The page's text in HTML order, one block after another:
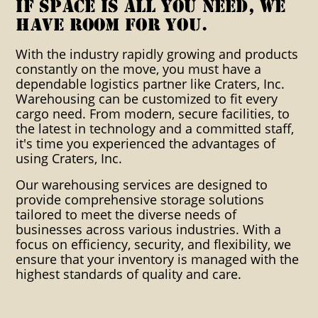
If space is all you need, we
have room for you.
With the industry rapidly growing and products
constantly on the move, you must have a
dependable logistics partner like Craters, Inc.
Warehousing can be customized to fit every
cargo need. From modern, secure facilities, to
the latest in technology and a committed staff,
it's time you experienced the advantages of
using Craters, Inc.
Our warehousing services are designed to
provide comprehensive storage solutions
tailored to meet the diverse needs of
businesses across various industries. With a
focus on efficiency, security, and flexibility, we
ensure that your inventory is managed with the
highest standards of quality and care.
warehousing warehouses
distribution export packaging
industrial clients custom
packaging crating solutions
blocking bracing cartonization
consolidation container crating
boxing dangerous goods
packaging ditribution heat
shrink impact indicators indoor
warehousing instpak foam
Inventory control Manifest
packing List Mosture Vapor